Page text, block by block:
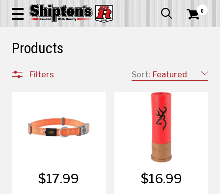
  0
Products
Sort: Featured
Filters
$17.99 $16.99